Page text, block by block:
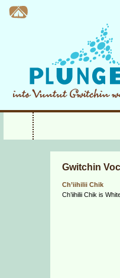
Gwitchin
Ch’iihilii Chik
Ch’iihilii Chik is